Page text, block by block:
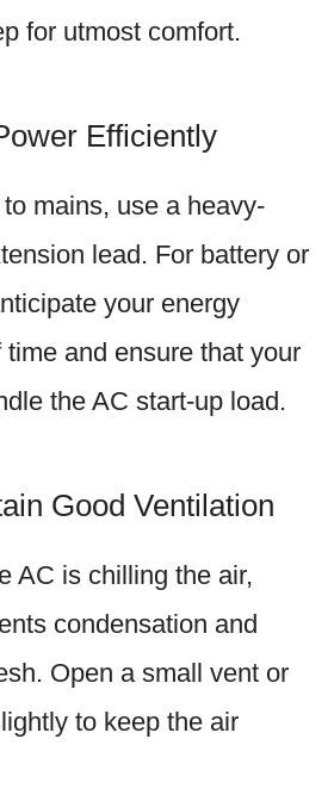
for utmost comfort.
Efficiently
to mains, use a heavy-
lead. For battery or
your energy
and ensure that your
the AC start-up load.
Good Ventilation
AC is chilling the air,
condensation and
Open a small vent or
to keep the air